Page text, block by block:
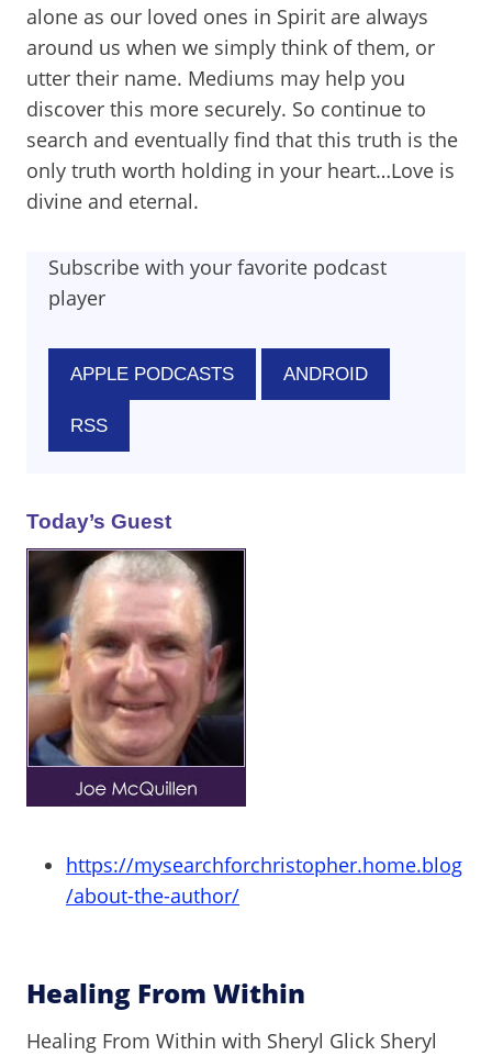
alone as our loved ones in Spirit are always
around us when we simply think of them, or
utter their name. Mediums may help you
discover this more securely. So continue to
search and eventually find that this truth is the
only truth worth holding in your heart…Love is
divine and eternal.
Subscribe with your favorite podcast
player
APPLE PODCASTS ANDROID
RSS
Today’s Guest
https://mysearchforchristopher.home.blog
/about-the-author/
Healing From Within
Healing From Within with Sheryl Glick Sheryl